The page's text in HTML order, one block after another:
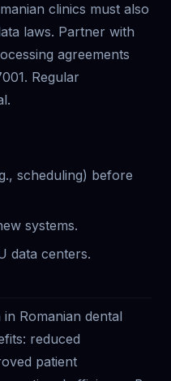
clinics must also
laws. Partner with
agreements
Regular
scheduling) before
systems.
data centers.
Romanian dental
reduced
patient